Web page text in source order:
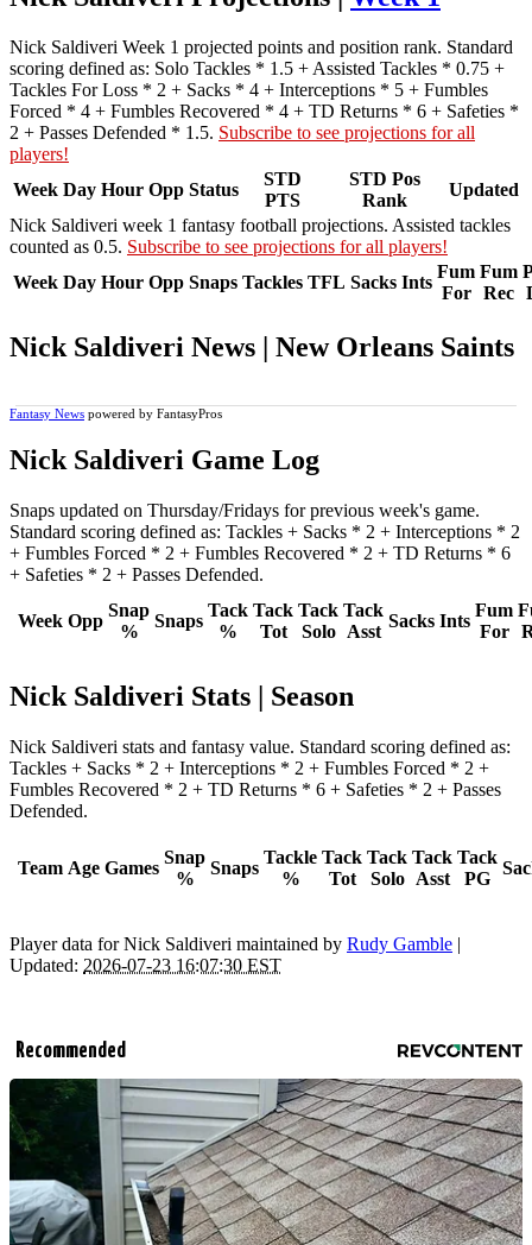
Nick Saldiveri Week 1 projected points and position rank. Standard
scoring defined as: Solo Tackles * 1.5 + Assisted Tackles * 0.75 +
Tackles For Loss * 2 + Sacks * 4 + Interceptions * 5 + Fumbles
Forced * 4 + Fumbles Recovered * 4 + TD Returns * 6 + Safeties *
2 + Passes Defended * 1.5. Subscribe to see projections for all
players!
Week Day Hour Opp Status
STD
PTS
STD Pos
Rank
Updated
Nick Saldiveri week 1 fantasy football projections. Assisted tackles
counted as 0.5. Subscribe to see projections for all players!
Week Day Hour Opp Snaps Tackles TFL Sacks Ints
Fum
For
Fum
Rec
Nick Saldiveri News | New Orleans Saints
Fantasy News powered by FantasyPros
Nick Saldiveri Game Log
Snaps updated on Thursday/Fridays for previous week's game.
Standard scoring defined as: Tackles + Sacks * 2 + Interceptions * 2
+ Fumbles Forced * 2 + Fumbles Recovered * 2 + TD Returns * 6
+ Safeties * 2 + Passes Defended.
Week Opp
Snap
%
Snaps
Tack
%
Tack
Tot
Tack
Solo
Tack
Asst
Sacks Ints
Fum
For
Nick Saldiveri Stats | Season
Nick Saldiveri stats and fantasy value. Standard scoring defined as:
Tackles + Sacks * 2 + Interceptions * 2 + Fumbles Forced * 2 +
Fumbles Recovered * 2 + TD Returns * 6 + Safeties * 2 + Passes
Defended.
Team Age Games
Snap
%
Snaps
Tackle
%
Tack
Tot
Tack
Solo
Tack
Asst
Tack
PG
Player data for Nick Saldiveri maintained by Rudy Gamble |
Updated: 2026-07-23 16:07:30 EST
Recommended